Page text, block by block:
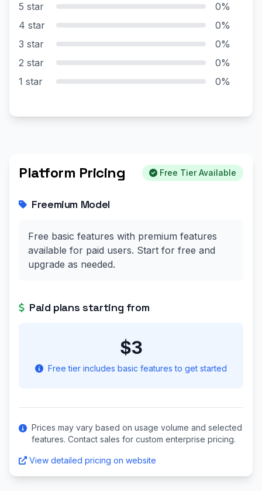
5 star
0%
4 star
0%
3 star
0%
2 star
0%
1 star
0%
Platform Pricing Free Tier Available
Freemium Model
Free basic features with premium features
available for paid users. Start for free and
upgrade as needed.
Paid plans starting from
$3
Free tier includes basic features to get started
Prices may vary based on usage volume and selected
features. Contact sales for custom enterprise pricing.
View detailed pricing on website